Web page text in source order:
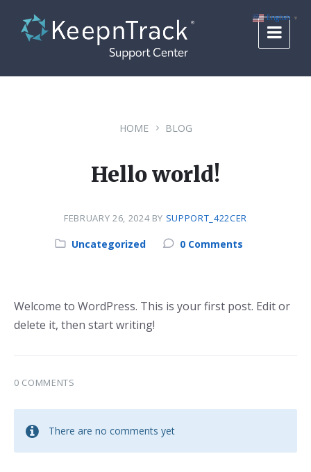
content
main
navigation
footer
HOME BLOG
Hello world!
FEBRUARY 26, 2024 BY SUPPORT_422CER
Category:
Uncategorized 0 Comments
Welcome to WordPress. This is your first post. Edit or
delete it, then start writing!
0 COMMENTS
There are no comments yet
English ▼